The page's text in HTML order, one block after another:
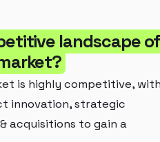
landscape
is highly competitive,
innovation, strategic
acquisitions to gain a